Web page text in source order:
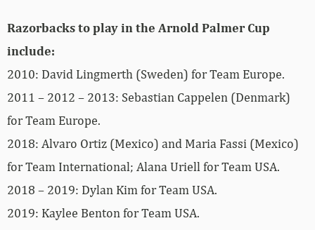
Razorbacks to play in the Arnold Palmer Cup
include:
2010: David Lingmerth (Sweden) for Team Europe.
2011 – 2012 – 2013: Sebastian Cappelen (Denmark)
for Team Europe.
2018: Alvaro Ortiz (Mexico) and Maria Fassi (Mexico)
for Team International; Alana Uriell for Team USA.
2018 – 2019: Dylan Kim for Team USA.
2019: Kaylee Benton for Team USA.